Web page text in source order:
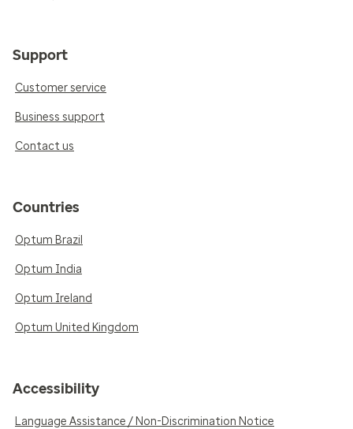
Support
Customer service
Business support
Contact us
Countries
Optum Brazil
Optum India
Optum Ireland
Optum United Kingdom
Accessibility
Language Assistance / Non-Discrimination Notice